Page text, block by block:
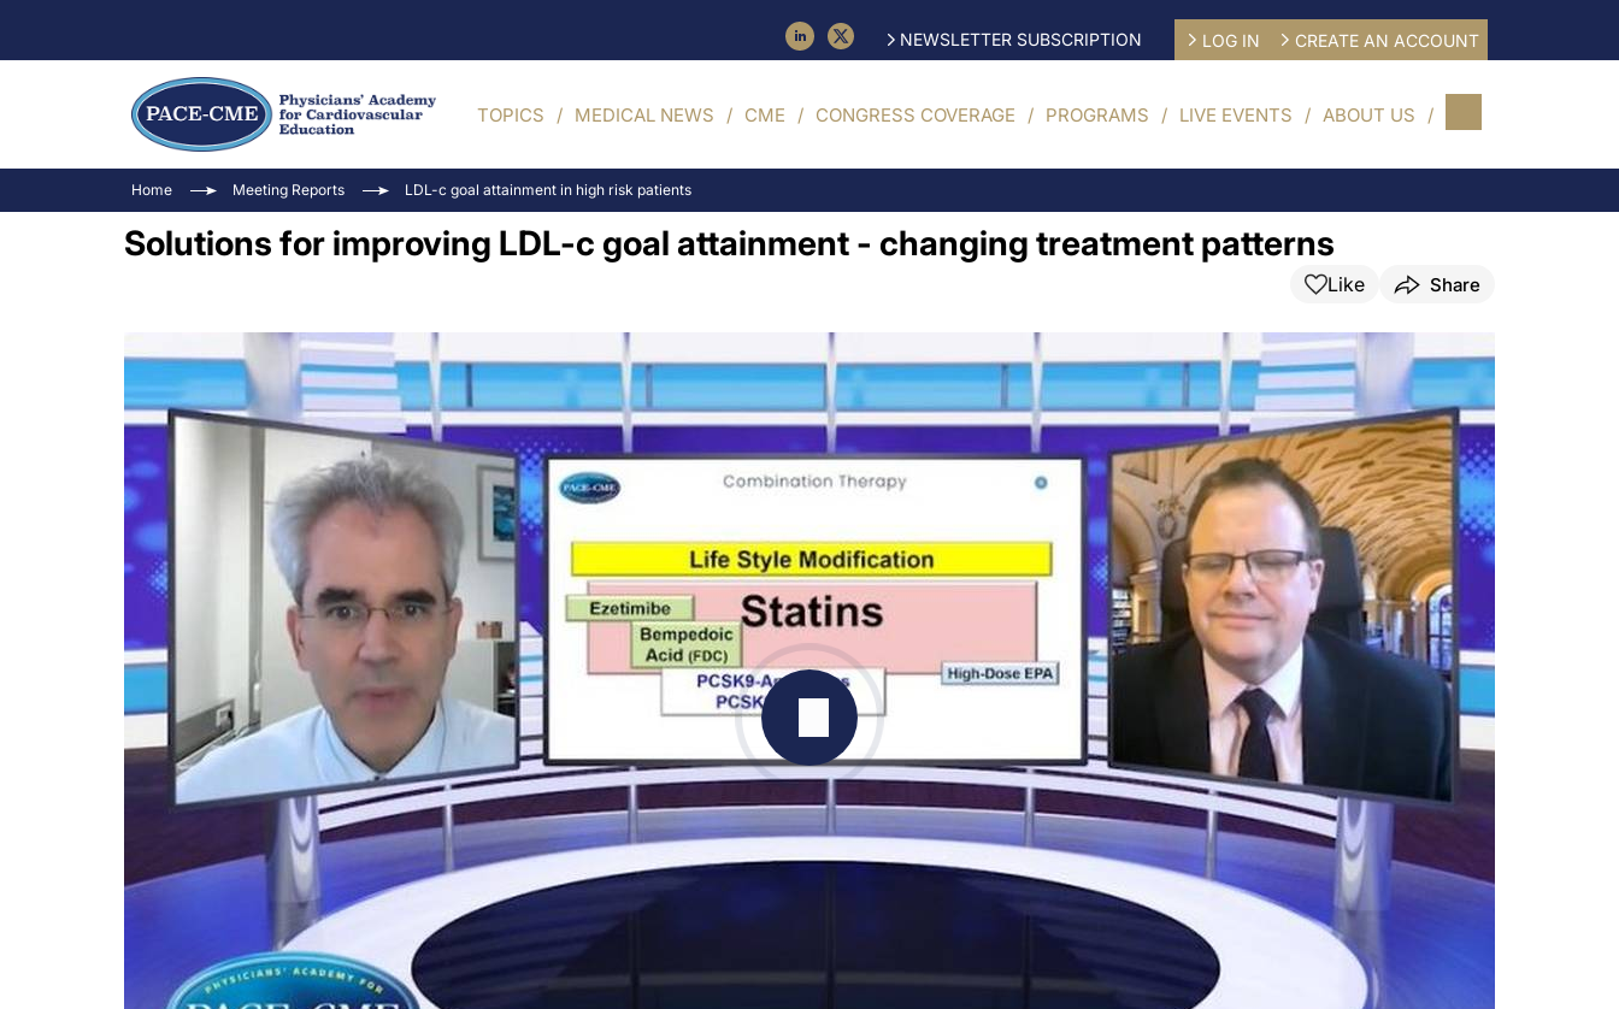
NEWSLETTER SUBSCRIPTION LOG IN CREATE AN ACCOUNT
TOPICS MEDICAL NEWS CME CONGRESS COVERAGE PROGRAMS LIVE EVENTS ABOUT US
Home Meeting Reports LDL-c goal attainment in high risk patients
Solutions for improving LDL-c goal attainment - changing treatment patterns
Like Share